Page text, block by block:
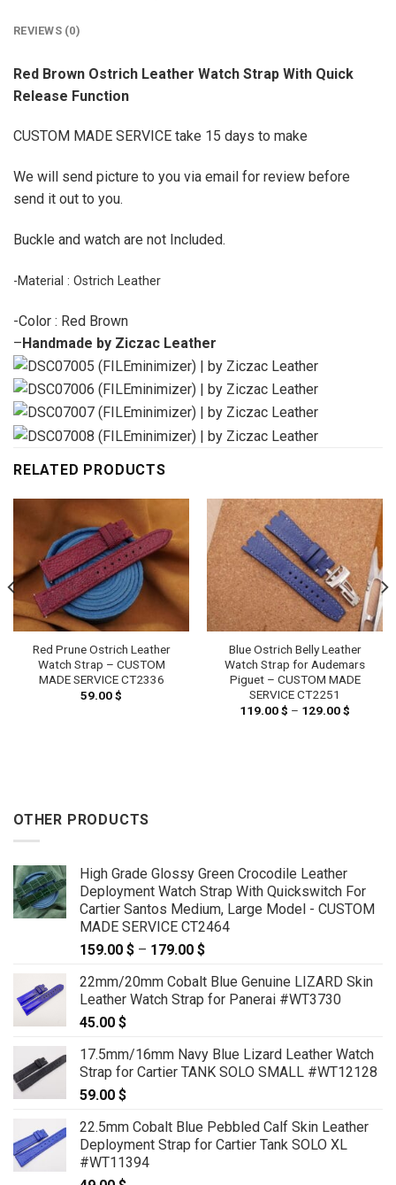
REVIEWS (0)
Red Brown Ostrich Leather Watch Strap With Quick
Release Function
CUSTOM MADE SERVICE take 15 days to make
We will send picture to you via email for review before
send it out to you.
Buckle and watch are not Included.
-Material : Ostrich Leather
-Color : Red Brown
–Handmade by Ziczac Leather
RELATED PRODUCTS
Red Prune Ostrich Leather
Watch Strap – CUSTOM
MADE SERVICE CT2336
59.00$
Blue Ostrich Belly Leather
Watch Strap for Audemars
Piguet – CUSTOM MADE
SERVICE CT2251
119.00$ – 129.00$
OTHER PRODUCTS
High Grade Glossy Green Crocodile Leather
Deployment Watch Strap With Quickswitch For
Cartier Santos Medium, Large Model - CUSTOM
MADE SERVICE CT2464
159.00 $ – 179.00 $
159.00 $
through
22mm/20mm Cobalt Blue Genuine LIZARD Skin
Leather Watch Strap for Panerai #WT3730
45.00 $
17.5mm/16mm Navy Blue Lizard Leather Watch
Strap for Cartier TANK SOLO SMALL #WT12128
59.00 $
22.5mm Cobalt Blue Pebbled Calf Skin Leather
Deployment Strap for Cartier Tank SOLO XL
#WT11394